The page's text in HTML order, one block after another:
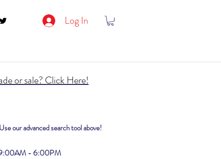
Log In
our advanced search tool above!
or sale? Click Here!
- 6:00PM